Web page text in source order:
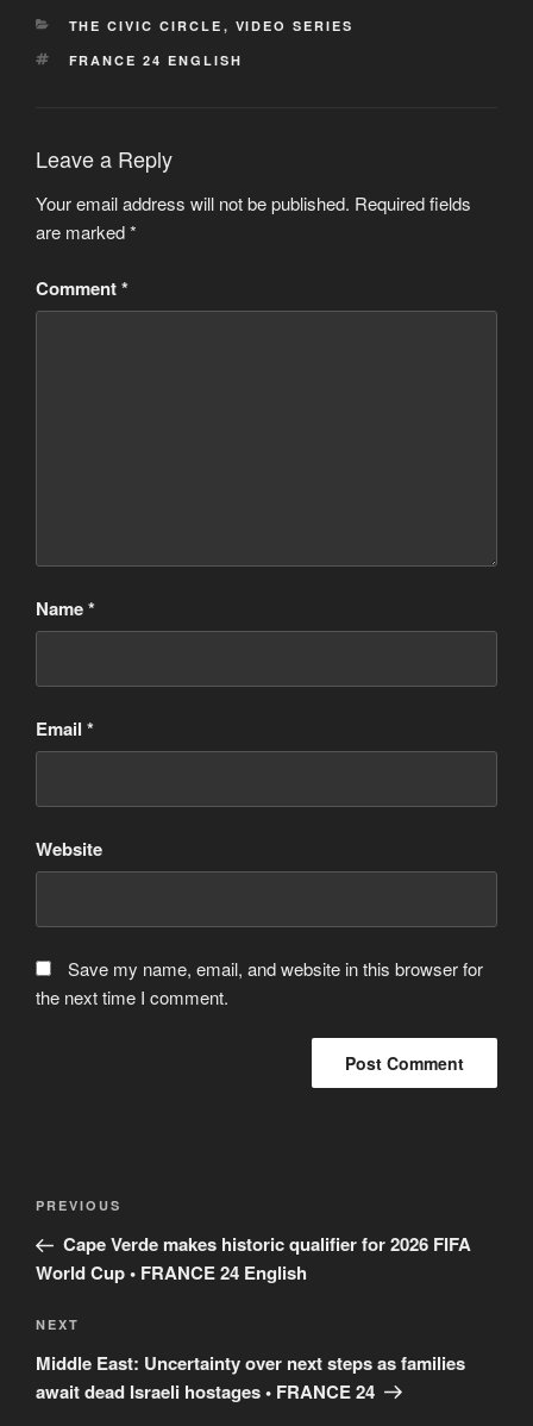
CATEGORIES
THE CIVIC CIRCLE , VIDEO SERIES
TAGS
FRANCE 24 ENGLISH
Leave a Reply
Your email address will not be published. Required fields
are marked*
Comment*
Name*
Email *
Website
Save my name, email, and website in this browser for
the next time I comment.
Post
Previous
Post
PREVIOUS
Cape Verde makes historic qualifier for 2026 FIFA
World Cup • FRANCE 24 English
Next
Post
NEXT
Middle East: Uncertainty over next steps as families
await dead Israeli hostages • FRANCE 24